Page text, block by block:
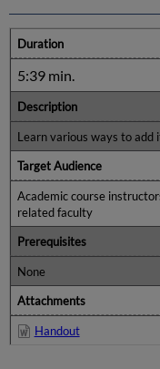
Duration
5:39 min.
Description
Learn various ways to add
Target Audience
Academic course
related faculty
Prerequisites
None
Attachments
Handout